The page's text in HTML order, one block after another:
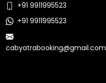
+91 9911995523
+91 9911995523
cabyatrabooking@gmail.com